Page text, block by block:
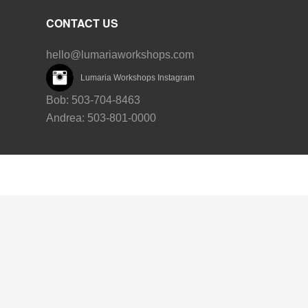
CONTACT US
hello@lumariaworkshops.com
Lumaria Workshops Instagram
Bob: 503-704-8463
Andrea: 503-801-0000